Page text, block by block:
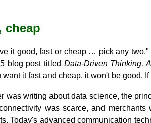
cheap
it good, fast or cheap … pick any
blog post titled Data-Driven Thinking,
want it fast and cheap, it won't be good.
was writing about data science, the
was scarce, and
Today's advanced communication